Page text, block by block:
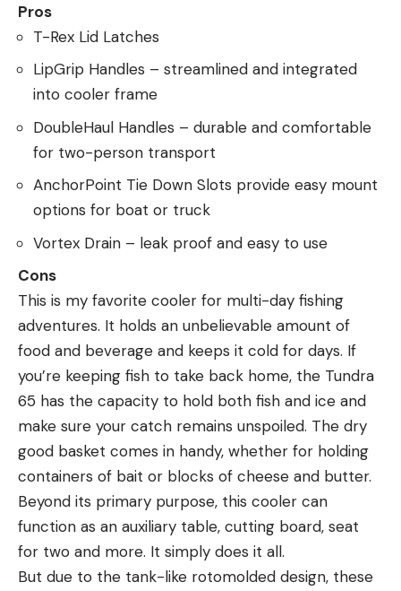
Pros
T-Rex Lid Latches
LipGrip Handles – streamlined and integrated
into cooler frame
DoubleHaul Handles – durable and comfortable
for two-person transport
AnchorPoint Tie Down Slots provide easy mount
options for boat or truck
Vortex Drain – leak proof and easy to use
Cons
This is my favorite cooler for multi-day fishing
adventures. It holds an unbelievable amount of
food and beverage and keeps it cold for days. If
you’re keeping fish to take back home, the Tundra
65 has the capacity to hold both fish and ice and
make sure your catch remains unspoiled. The dry
good basket comes in handy, whether for holding
containers of bait or blocks of cheese and butter.
Beyond its primary purpose, this cooler can
function as an auxiliary table, cutting board, seat
for two and more. It simply does it all.
But due to the tank-like rotomolded design, these